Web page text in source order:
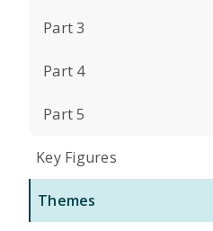
Part 3
Part 4
Part 5
Key Figures
Themes